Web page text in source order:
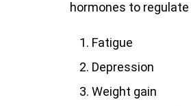
hormones to
Fatigue
Depression
Weight gain